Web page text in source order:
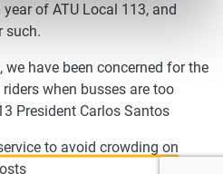
of ATU Local 113, and
such.
have been concerned for the
when busses are too
President Carlos Santos
to avoid crowding on